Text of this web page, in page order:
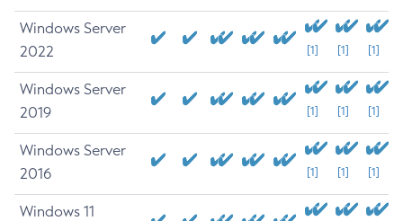
Windows Server
2022
[1] [1] [1]
Windows Server
2019
[1] [1] [1]
Windows Server
2016
[1] [1] [1]
Windows 11